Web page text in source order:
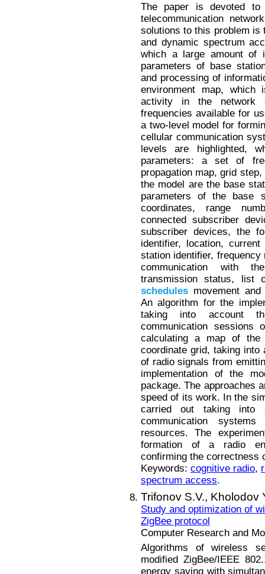
The paper is devoted
telecommunication
solutions to this problem is
and dynamic spectrum
which a large amount of
parameters of base
and processing of
environment map, which
activity in the network
frequencies available for
a two-level model for
cellular communication
levels are highlighted,
parameters: a set of
propagation map, grid
the model are the base
parameters of the base
coordinates, range
connected subscriber
subscriber devices, the
identifier, location,
station identifier,
communication with
transmission status, list
schedules movement
An algorithm for the
taking into account
communication sessions
calculating a map of
coordinate grid, taking into
of radio signals from
implementation of the
package. The approaches
speed of its work. In the
carried out taking into
communication
resources. The
formation of a radio
confirming the correctness
Keywords: cognitive radio,
spectrum access.
Trifonov S.V., Kholodov
Study and optimization of
ZigBee protocol
Computer Research and
Algorithms of wireless
modified ZigBee/IEEE
energy saving with